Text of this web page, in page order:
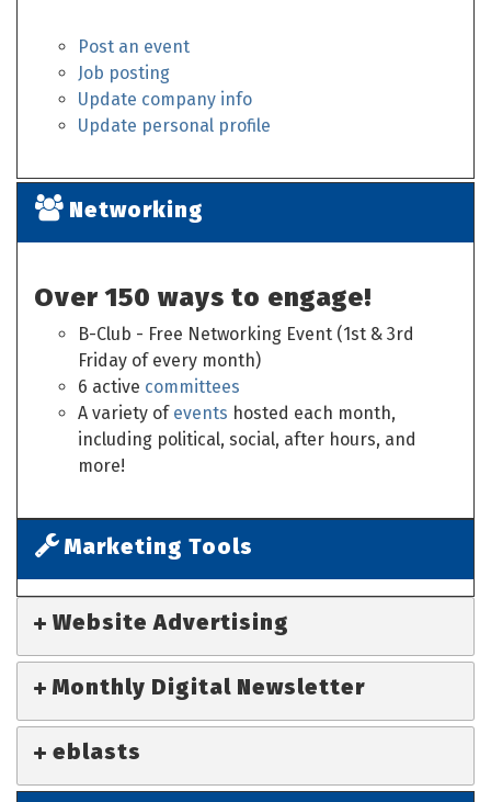
Post an event
Job posting
Update company info
Update personal profile
Networking
Over 150 ways to engage!
B-Club - Free Networking Event (1st & 3rd
Friday of every month)
6 active committees
A variety of events hosted each month,
including political, social, after hours, and
more!
Marketing Tools
Website Advertising
Monthly Digital Newsletter
eblasts